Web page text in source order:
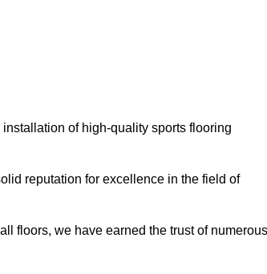
of high-quality sports flooring
reputation for excellence in the field of
floors, we have earned the trust of numerous